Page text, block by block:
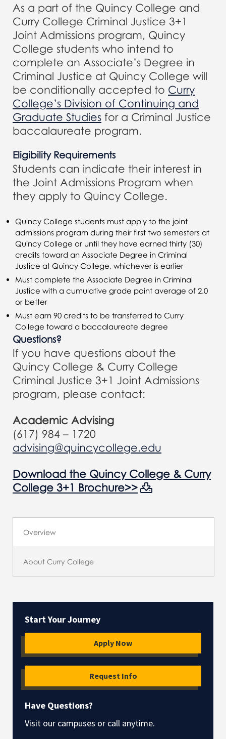
As a part of the Quincy College and
Curry College Criminal Justice 3+1
Joint Admissions program, Quincy
College students who intend to
complete an Associate’s Degree in
Criminal Justice at Quincy College will
be conditionally accepted to Curry
College’s Division of Continuing and
Graduate Studies for a Criminal Justice
baccalaureate program.
Eligibility Requirements
Students can indicate their interest in
the Joint Admissions Program when
they apply to Quincy College.
Quincy College students must apply to the joint
admissions program during their first two semesters at
Quincy College or until they have earned thirty (30)
credits toward an Associate Degree in Criminal
Justice at Quincy College, whichever is earlier
Must complete the Associate Degree in Criminal
Justice with a cumulative grade point average of 2.0
or better
Must earn 90 credits to be transferred to Curry
College toward a baccalaureate degree
Questions?
If you have questions about the
Quincy College & Curry College
Criminal Justice 3+1 Joint Admissions
program, please contact:
Academic Advising
(617) 984 – 1720
advising@quincycollege.edu
Download the Quincy College & Curry
College 3+1 Brochure>>
Overview
About Curry College
Start Your Journey
Apply Now
Request Info
Have Questions?
Visit our campuses or call anytime.